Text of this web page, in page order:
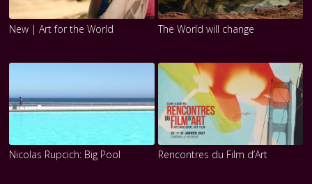
New | Art for the World The World will change
Nicolas Rupcich: Big Pool Rencontres du Film d’Art